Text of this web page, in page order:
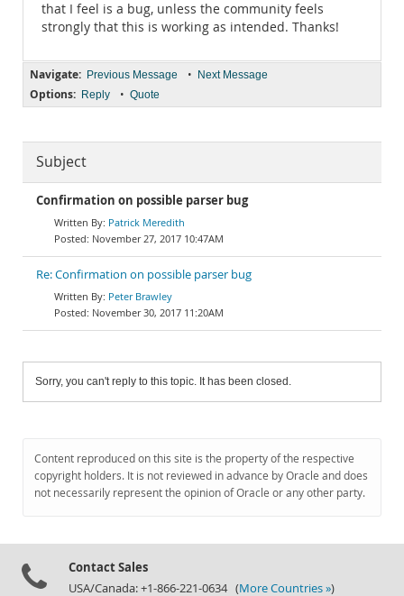
that I feel is a bug, unless the community feels
strongly that this is working as intended. Thanks!
Navigate: Previous Message • Next Message
Options: Reply • Quote
Subject
Confirmation on possible parser bug
Patrick Meredith
November 27, 2017 10:47AM
Re: Confirmation on possible parser bug
Peter Brawley
November 30, 2017 11:20AM
Sorry, you can't reply to this topic. It has been closed.
Content reproduced on this site is the property of the respective
copyright holders. It is not reviewed in advance by Oracle and does
not necessarily represent the opinion of Oracle or any other party.
Contact Sales
USA/Canada: +1-866-221-0634 (More Countries »)